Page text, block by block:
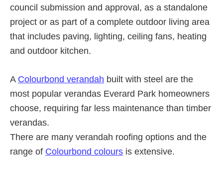
council submission and approval, as a standalone
project or as part of a complete outdoor living area
that includes paving, lighting, ceiling fans, heating
and outdoor kitchen.
A Colourbond verandah built with steel are the
most popular verandas Everard Park homeowners
choose, requiring far less maintenance than timber
verandas.
There are many verandah roofing options and the
range of Colourbond colours is extensive.